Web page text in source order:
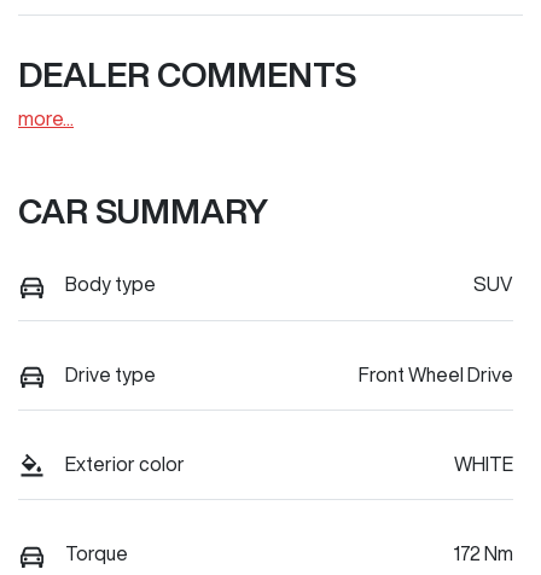
DEALER COMMENTS
more
CAR SUMMARY
Body type SUV
Drive type Front Wheel Drive
Exterior color WHITE
Torque 172 Nm